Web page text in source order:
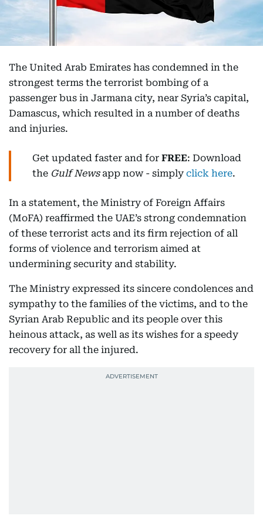
The United Arab Emirates has condemned in the
strongest terms the terrorist bombing of a
passenger bus in Jarmana city, near Syria’s capital,
Damascus, which resulted in a number of deaths
and injuries.
Get updated faster and for FREE: Download
the Gulf Newsapp now - simply click here.
In a statement, the Ministry of Foreign Affairs
(MoFA) reaffirmed the UAE’s strong condemnation
of these terrorist acts and its firm rejection of all
forms of violence and terrorism aimed at
undermining security and stability.
The Ministry expressed its sincere condolences and
sympathy to the families of the victims, and to the
Syrian Arab Republic and its people over this
heinous attack, as well as its wishes for a speedy
recovery for all the injured.